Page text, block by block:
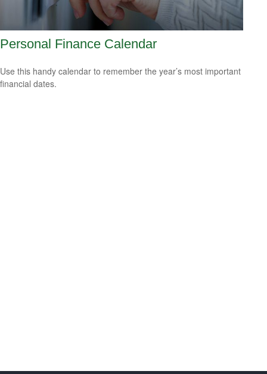
Personal Finance Calendar
Use this handy calendar to remember the year’s most important
financial dates.